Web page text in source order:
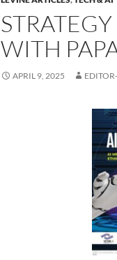
WITH
APRIL 9, 2025